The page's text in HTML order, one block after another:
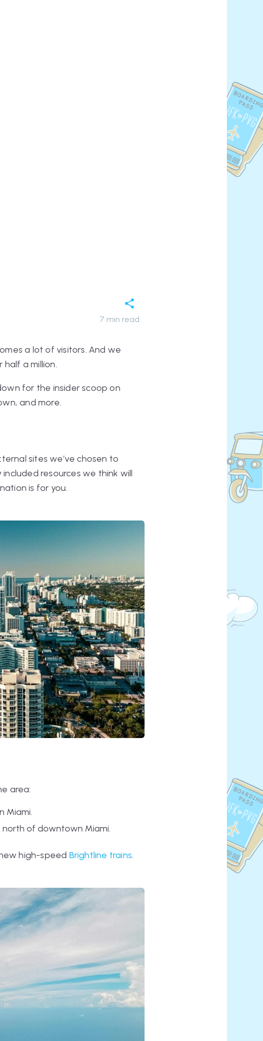
7 min read
a lot of visitors. And we
a million.
for the insider scoop on
and more.
sites we’ve chosen to
included resources we think will
is for you.
area:
Miami.
north of downtown Miami.
high-speed Brightline trains.